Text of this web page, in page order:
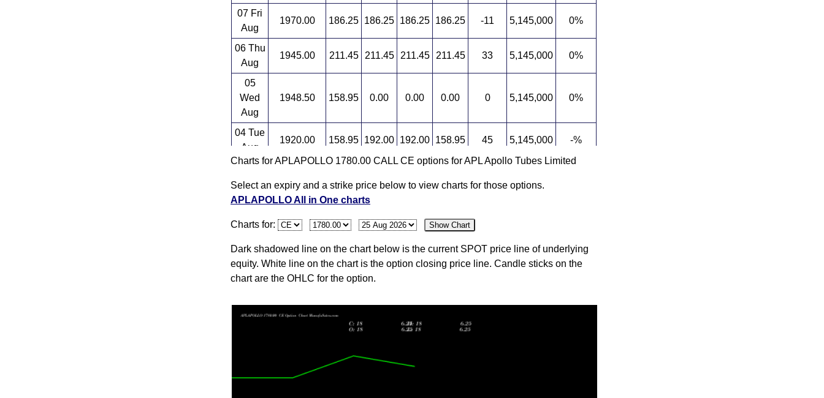
07 Fri
Aug
1970.00 186.25 186.25 186.25 186.25 -11 5,145,000 0%
06 Thu
Aug
1945.00 211.45 211.45 211.45 211.45 33 5,145,000 0%
05
Wed
Aug
1948.50 158.95 0.00 0.00 0.00 0 5,145,000 0%
04 Tue
Aug
1920.00 158.95 192.00 192.00 158.95 45 5,145,000 -%
03
Mon
Aug
1941.50 109.00 0.00 0.00 0.00 0 0
1819.50 109.00 0.00 0.00 0.00
Charts for APLAPOLLO 1780.00 CALL CE options for APL Apollo Tubes Limited
Select an expiry and a strike price below to view charts for those options.
APLAPOLLO All in One charts
Charts for: Show Chart
Dark shadowed line on the chart below is the current SPOT price line of underlying
equity. White line on the chart is the option closing price line. Candle sticks on the
chart are the OHLC for the option.